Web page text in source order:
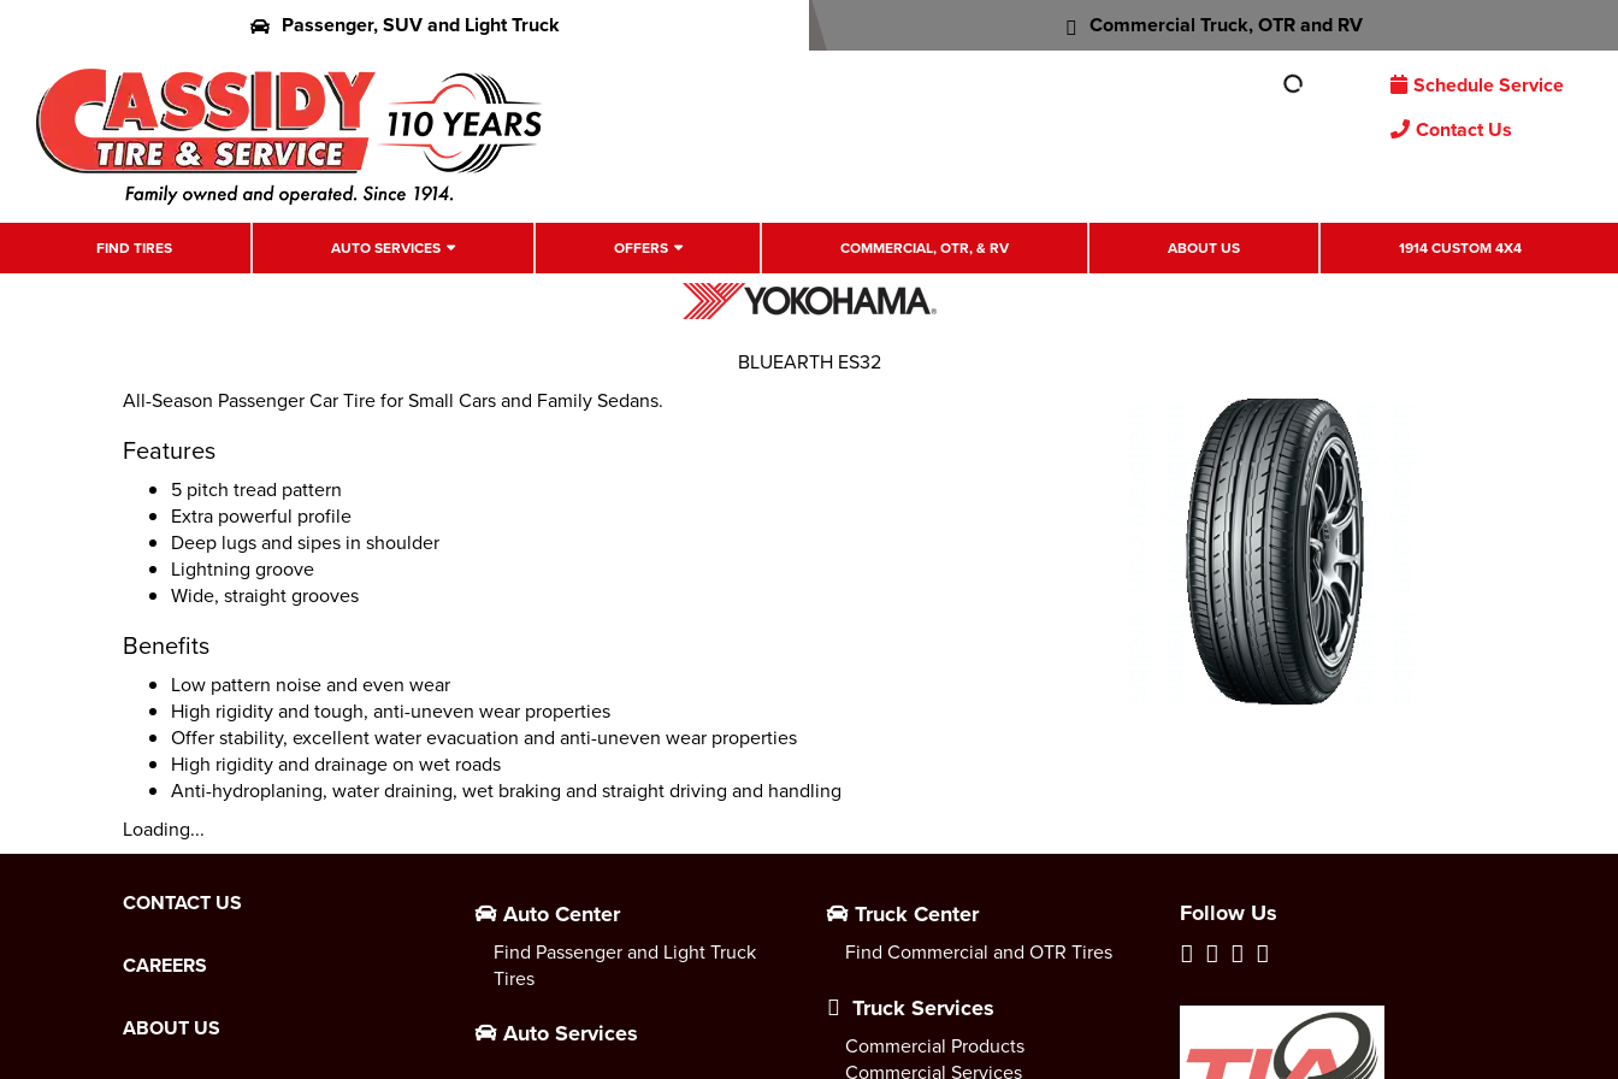
Passenger, SUV and Light Truck Commercial Truck, OTR and RV
Schedule Service
Contact Us
FIND TIRES AUTO SERVICES OFFERS COMMERCIAL, OTR, & RV ABOUT US 1914 CUSTOM 4X4
All-Season Passenger Car Tire for Small Cars and Family Sedans.
Features
5 pitch tread pattern
Extra powerful profile
Deep lugs and sipes in shoulder
Lightning groove
Wide, straight grooves
Benefits
Low pattern noise and even wear
High rigidity and tough, anti-uneven wear properties
Offer stability, excellent water evacuation and anti-uneven wear properties
High rigidity and drainage on wet roads
Anti-hydroplaning, water draining, wet braking and straight driving and handling
Loading...
BLUEARTH ES32
CONTACT US
CAREERS
ABOUT US
Auto Center
Find Passenger and Light Truck
Tires
Auto Services
Truck Center
Find Commercial and OTR Tires
Truck Services
Commercial Products
Commercial Services
Follow Us